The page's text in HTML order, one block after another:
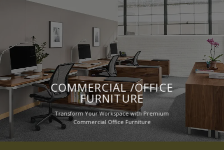
COMMERCIAL /OFFICE
FURNITURE
Transform Your Workspace with Premium
Commercial Office Furniture